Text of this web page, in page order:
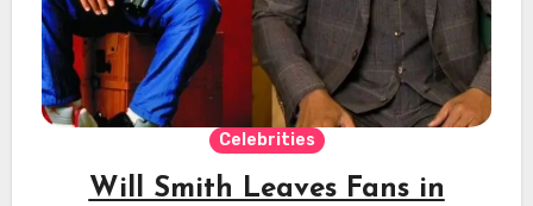
Celebrities
Will Smith Leaves Fans in